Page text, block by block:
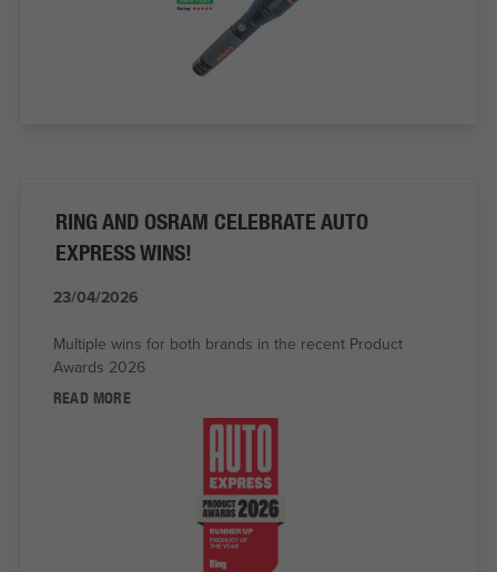
RING AND OSRAM CELEBRATE AUTO
EXPRESS WINS!
23/04/2026
Multiple wins for both brands in the recent Product
Awards 2026
READ MORE